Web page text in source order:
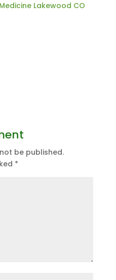
Lakewood CO
be published.
*